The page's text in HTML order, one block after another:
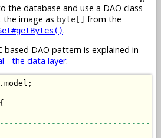
the database and use a DAO class
image as byte[] from the
.
based DAO pattern is explained in
- the data layer.